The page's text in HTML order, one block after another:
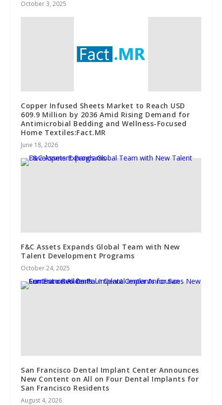
October 3, 2025
Copper Infused Sheets Market to Reach USD
609.9 Million by 2036 Amid Rising Demand for
Antimicrobial Bedding and Wellness-Focused
Home Textiles:Fact.MR
June 18, 2026
F&C Assets Expands Global Team with New
Talent Development Programs
October 24, 2025
San Francisco Dental Implant Center Announces
New Content on All on Four Dental Implants for
San Francisco Residents
August 4, 2026